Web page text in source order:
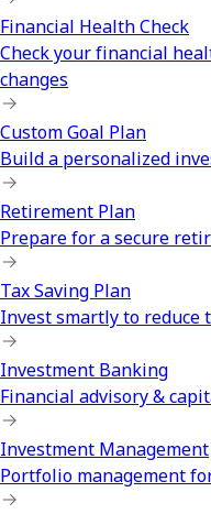
Financial Health Check
Check your financial
changes
Custom Goal Plan
Build a personalized
Retirement Plan
Prepare for a secure
Tax Saving Plan
Invest smartly to reduce
Investment Banking
Financial advisory &
Investment Management
Portfolio management